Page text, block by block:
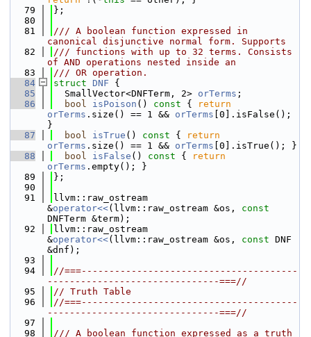
   79
};
   80
   81
/// A boolean function expressed in
canonical disjunctive normal form. Supports
   82
/// functions with up to 32 terms. Consists
of AND operations nested inside an
   83
/// OR operation.
   84
struct DNF {
   85
  SmallVector<DNFTerm, 2>
orTerms ;
   86
bool isPoison () const {
return
orTerms .size() == 1 && orTerms [0].isFalse();
}
   87
bool isTrue () const {
return
orTerms .size() == 1 && orTerms [0].isTrue(); }
   88
bool isFalse () const {
return
orTerms .empty(); }
   89
};
   90
   91
llvm::raw_ostream
&operator<<(llvm::raw_ostream &os, const
DNFTerm &term);
   92
llvm::raw_ostream
&operator<<(llvm::raw_ostream &os, const DNF
&dnf);
   93
   94
//===---------------------------------------
-------------------------------===//
   95
// Truth Table
   96
//===---------------------------------------
-------------------------------===//
   97
   98
/// A boolean function expressed as a truth